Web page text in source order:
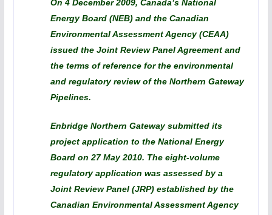
On 4 December 2009, Canada’s National
Energy Board (NEB) and the Canadian
Environmental Assessment Agency (CEAA)
issued the Joint Review Panel Agreement and
the terms of reference for the environmental
and regulatory review of the Northern Gateway
Pipelines.
Enbridge Northern Gateway submitted its
project application to the National Energy
Board on 27 May 2010. The eight-volume
regulatory application was assessed by a
Joint Review Panel (JRP) established by the
Canadian Environmental Assessment Agency